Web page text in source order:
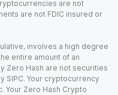
are not
are not FDIC insured or
involves a high degree
entire amount of an
Zero Hash are not securities
SIPC. Your cryptocurrency
Your Zero Hash Crypto